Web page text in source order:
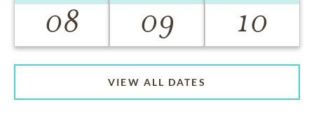
08 09 10
VIEW ALL DATES